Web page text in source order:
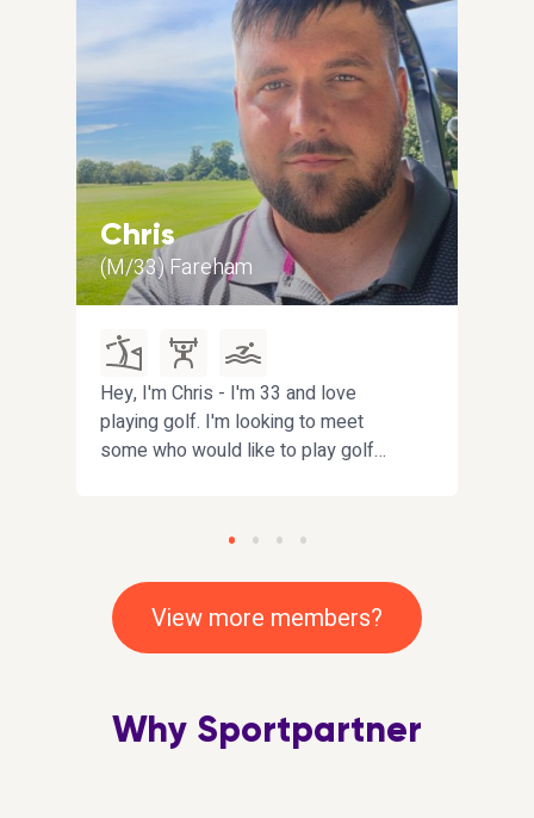
Chris
(M/33) Fareham
Hey, I'm Chris - I'm 33 and love
playing golf. I'm looking to meet
some who would like to play golf
View more members?
Why Sportpartner